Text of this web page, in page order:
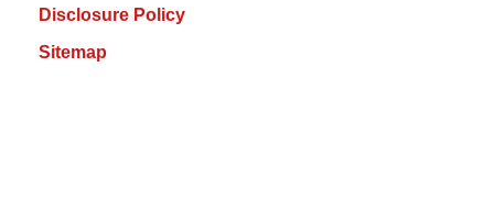
Disclosure Policy
Sitemap